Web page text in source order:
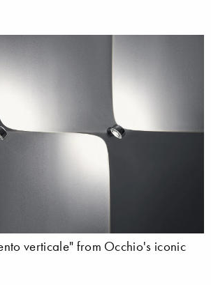
verticale" from Occhio's iconic